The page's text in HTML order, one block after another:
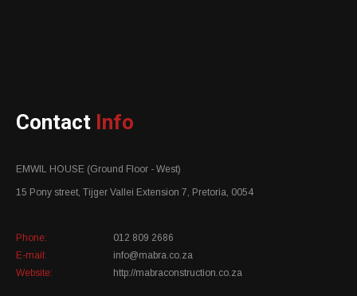
Contact Info
EMWIL HOUSE (Ground Floor - West)
15 Pony street, Tijger Vallei Extension 7, Pretoria, 0054
Phone:
012 809 2686
E-mail:
info@mabra.co.za
Website:
http://mabraconstruction.co.za